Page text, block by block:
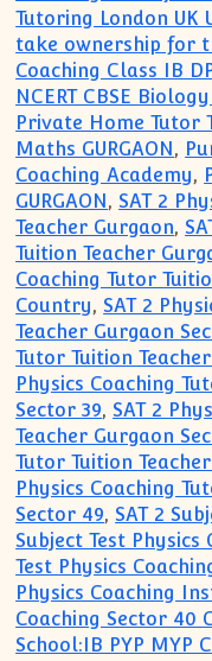
Tutoring London UK
take ownership for
Coaching Class IB
NCERT CBSE
Private Home Tutor
Maths GURGAON,
Coaching Academy,
GURGAON, SAT 2
Teacher Gurgaon,
Tuition Teacher
Coaching Tutor
Country, SAT 2
Teacher Gurgaon
Tutor Tuition
Physics Coaching
Sector 39, SAT 2
Teacher Gurgaon
Tutor Tuition
Physics Coaching
Sector 49, SAT 2
Subject Test Physics
Test Physics
Physics Coaching
Coaching Sector 40
School:IB PYP MYP